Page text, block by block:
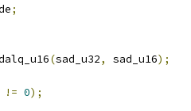
;
(sad_u32, sad_u16);
!= 0);